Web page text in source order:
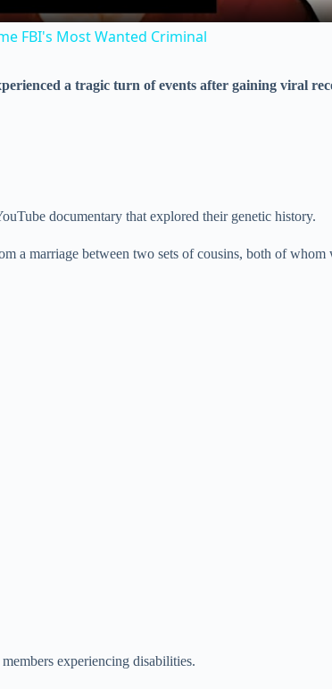
d
e
FBI's Most Wanted Criminal
a tragic turn of events after gaining viral
documentary that explored their genetic history.
a marriage between two sets of cousins, both of
experiencing disabilities.